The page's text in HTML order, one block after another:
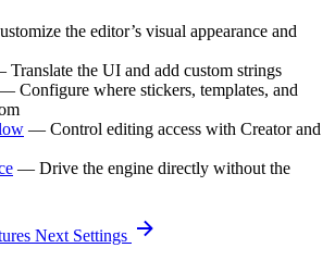
the editor’s visual appearance and
the UI and add custom strings
Configure where stickers, templates, and
— Control editing access with Creator and
— Drive the engine directly without the
Next Settings